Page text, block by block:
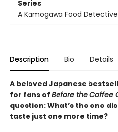
Series
A Kamogawa Food
Description Bio Details
A beloved Japanese
for fans of Before the Coffee
question: What’s the one
taste just one more time?